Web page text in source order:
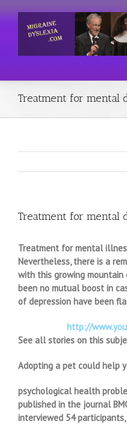
Treatment for mental
Treatment for mental
Treatment for mental
Nevertheless, there is a
with this growing
been no mutual boost in
of depression have been
http://
See all stories on this
Adopting a pet could help
psychological health
published in the journal
interviewed 54